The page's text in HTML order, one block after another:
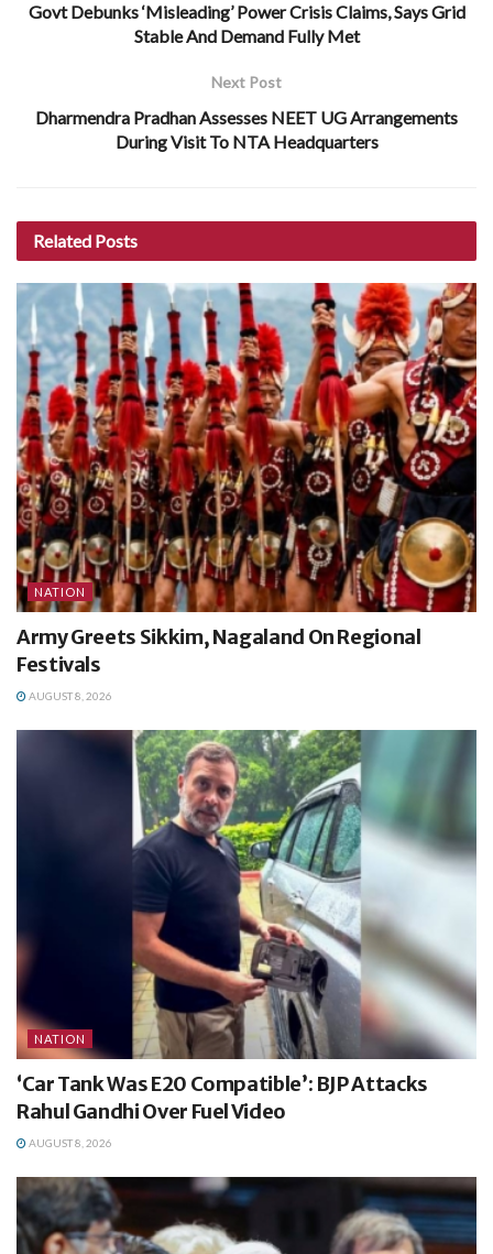
Govt Debunks ‘Misleading’ Power Crisis Claims, Says Grid
Stable And Demand Fully Met
Next Post
Dharmendra Pradhan Assesses NEET UG Arrangements
During Visit To NTA Headquarters
Related Posts
NATION
Army Greets Sikkim, Nagaland On Regional
Festivals
AUGUST 8, 2026
NATION
‘Car Tank Was E20 Compatible’: BJP Attacks
Rahul Gandhi Over Fuel Video
AUGUST 8, 2026